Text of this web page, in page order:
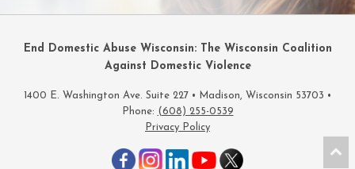
End Domestic Abuse Wisconsin: The Wisconsin Coalition
Against Domestic Violence
1400 E. Washington Ave. Suite 227 • Madison, Wisconsin 53703 •
Phone: (608) 255-0539
Privacy Policy